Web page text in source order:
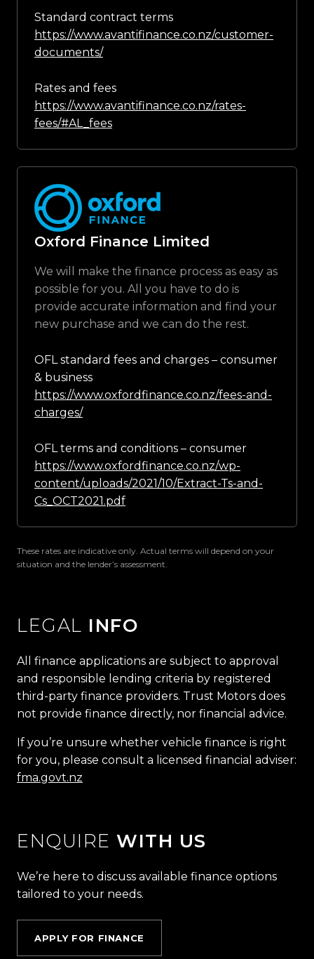
Standard contract terms
https://www.avantifinance.co.nz/customer-
documents/
Rates and fees
https://www.avantifinance.co.nz/rates-
fees/#AL_fees
Oxford Finance Limited
We will make the finance process as easy as
possible for you. All you have to do is
provide accurate information and find your
new purchase and we can do the rest.
OFL standard fees and charges – consumer
& business
https://www.oxfordfinance.co.nz/fees-and-
charges/
OFL terms and conditions – consumer
https://www.oxfordfinance.co.nz/wp-
content/uploads/2021/10/Extract-Ts-and-
Cs_OCT2021.pdf
These rates are indicative only. Actual terms will depend on your
situation and the lender’s assessment.
LEGAL INFO
All finance applications are subject to approval
and responsible lending criteria by registered
third-party finance providers. Trust Motors does
not provide finance directly, nor financial advice.
If you’re unsure whether vehicle finance is right
for you, please consult a licensed financial adviser:
fma.govt.nz
ENQUIRE WITH US
We’re here to discuss available finance options
tailored to your needs.
APPLY FOR FINANCE